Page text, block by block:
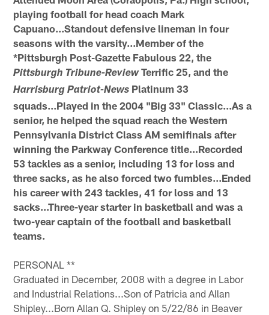
playing football for head coach Mark
Capuano...Standout defensive lineman in four
seasons with the varsity...Member of the
*Pittsburgh Post-Gazette Fabulous 22, the
Pittsburgh Tribune-ReviewTerrific 25, and the
Harrisburg Patriot-News Platinum 33
squads...Played in the 2004 "Big 33" Classic...As a
senior, he helped the squad reach the Western
Pennsylvania District Class AM semifinals after
winning the Parkway Conference title...Recorded
53 tackles as a senior, including 13 for loss and
three sacks, as he also forced two fumbles...Ended
his career with 243 tackles, 41 for loss and 13
sacks...Three-year starter in basketball and was a
two-year captain of the football and basketball
teams.
PERSONAL **
Graduated in December, 2008 with a degree in Labor
and Industrial Relations...Son of Patricia and Allan
Shipley...Born Allan Q. Shipley on 5/22/86 in Beaver